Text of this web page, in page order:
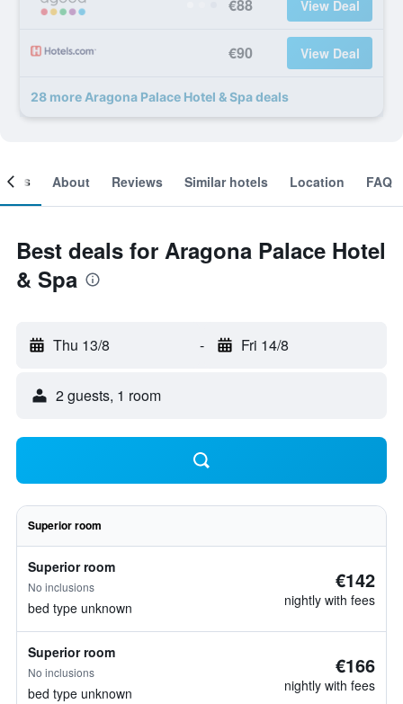
€88 View Deal
€90 View Deal
28 more Aragona Palace Hotel & Spa deals
About Reviews Similar hotels Location FAQ
Best deals for Aragona Palace Hotel
& Spa
Thu 13/8 - Fri 14/8
2 guests, 1 room
Superior room
Superior room
No inclusions
bed type unknown
€142
nightly with fees
Superior room
No inclusions
bed type unknown
€166
nightly with fees